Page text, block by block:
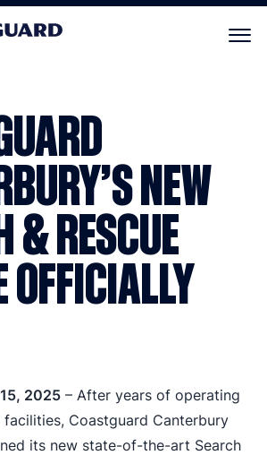
NEW
& RESCUE
OFFICIALLY
2025– After years of operating
Coastguard Canterbury
its new state-of-the-art Search